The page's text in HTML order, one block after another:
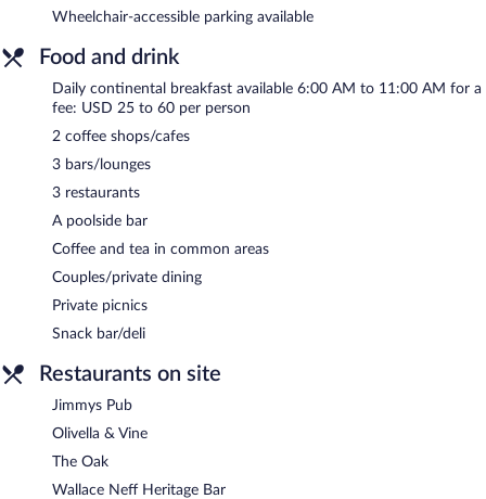
Wheelchair-accessible parking available
Food and drink
Daily continental breakfast available 6:00 AM to 11:00 AM for a
fee: USD 25 to 60 per person
2 coffee shops/cafes
3 bars/lounges
3 restaurants
A poolside bar
Coffee and tea in common areas
Couples/private dining
Private picnics
Snack bar/deli
Restaurants on site
Jimmys Pub
Olivella & Vine
The Oak
Wallace Neff Heritage Bar